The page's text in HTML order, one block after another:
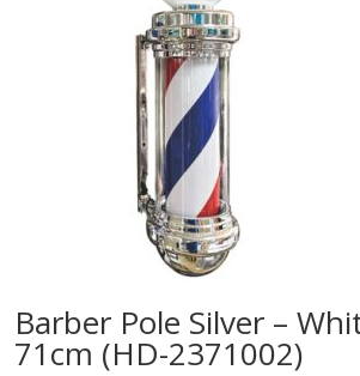
Barber Pole Silver –
71cm (HD-2371002)